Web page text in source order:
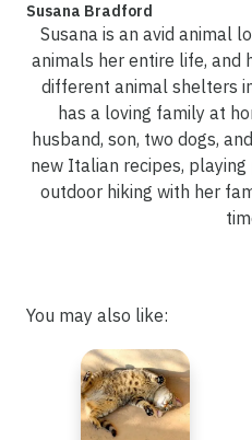
Susana Bradford
Susana is an avid animal
animals her entire life, and
different animal shelters
has a loving family at
husband, son, two dogs,
new Italian recipes,
outdoor hiking with her
You may also like: